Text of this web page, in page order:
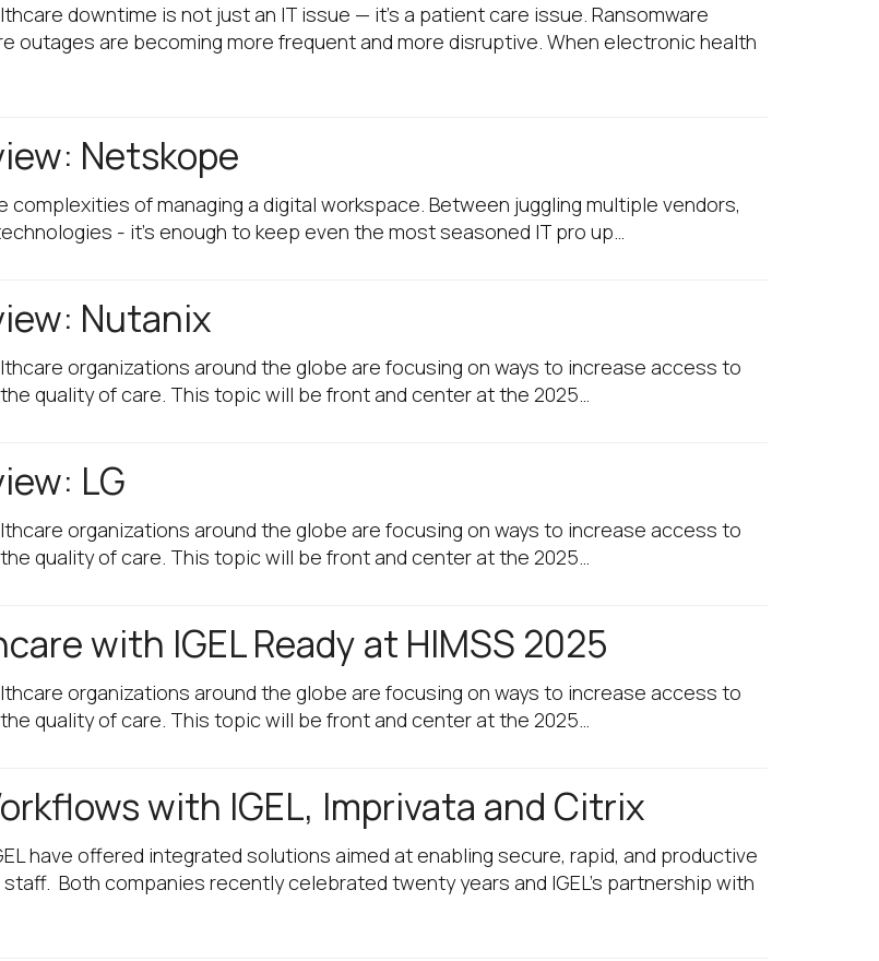
downtime is not just an IT issue — it’s a patient care issue. Ransomware
outages are becoming more frequent and more disruptive. When electronic health
Netskope
of managing a digital workspace. Between juggling multiple vendors,
- it's enough to keep even the most seasoned IT pro up…
Nutanix
organizations around the globe are focusing on ways to increase access to
quality of care. This topic will be front and center at the 2025…
LG
organizations around the globe are focusing on ways to increase access to
quality of care. This topic will be front and center at the 2025…
with IGEL Ready at HIMSS 2025
organizations around the globe are focusing on ways to increase access to
quality of care. This topic will be front and center at the 2025…
with IGEL, Imprivata and Citrix
have offered integrated solutions aimed at enabling secure, rapid, and productive
Both companies recently celebrated twenty years and IGEL’s partnership with